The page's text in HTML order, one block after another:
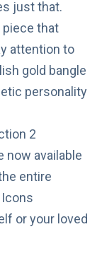
just that.
piece that
attention to
gold bangle
personality
now available
entire
or your loved